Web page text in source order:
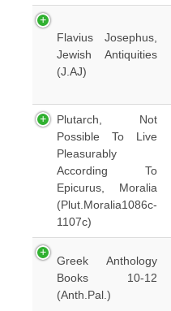
Flavius Josephus,
Jewish Antiquities
(J.AJ)
Plutarch, Not
Possible To Live
Pleasurably
According To
Epicurus, Moralia
(Plut.Moralia1086c-
1107c)
Greek Anthology
Books 10-12
(Anth.Pal.)